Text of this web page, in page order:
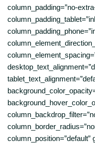
column_padding=”no-
column_position=”default”